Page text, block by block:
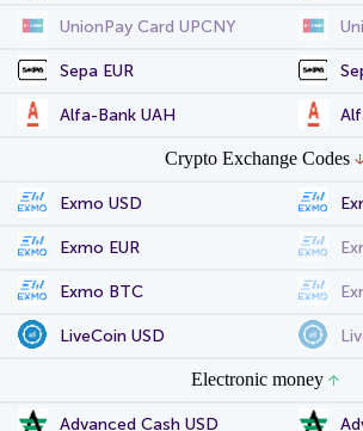
UnionPay Card UPCNY
Sepa EUR
Alfa-Bank UAH
Crypto Exchange Codes
Exmo USD
Exmo EUR
Exmo BTC
LiveCoin USD
Electronic money
Advanced Cash USD